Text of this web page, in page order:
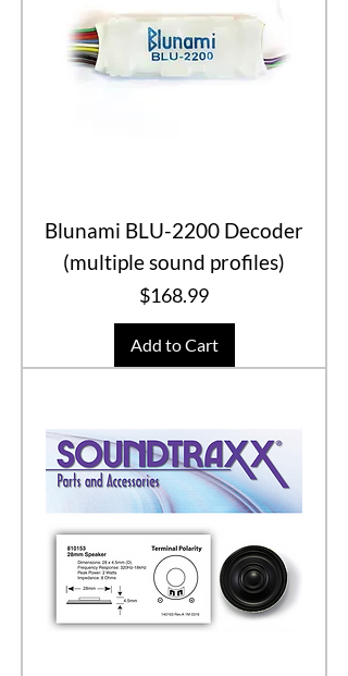
Blunami BLU-2200 Decoder
(multiple sound profiles)
Price
$168.99
Add to Cart